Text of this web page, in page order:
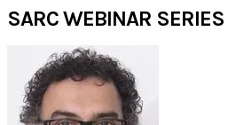
SARC WEBINAR